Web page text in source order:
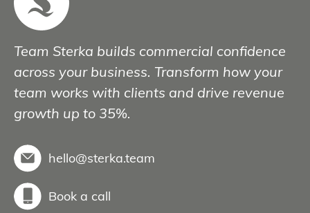
Team Sterka builds commercial confidence
across your business. Transform how your
team works with clients and drive revenue
growth up to 35%.
hello@sterka.team
Book a call